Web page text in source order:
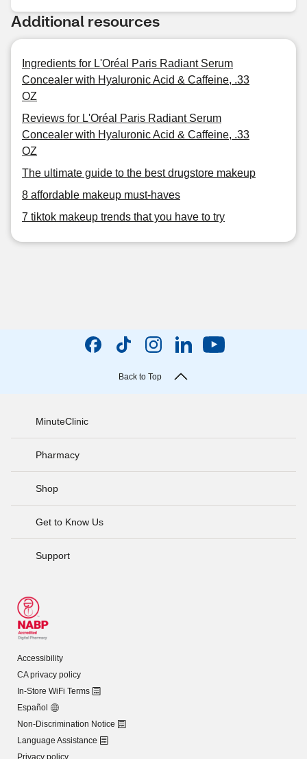
Additional resources
Ingredients for L'Oréal Paris Radiant Serum
Concealer with Hyaluronic Acid & Caffeine, .33
OZ
Reviews for L'Oréal Paris Radiant Serum
Concealer with Hyaluronic Acid & Caffeine, .33
OZ
The ultimate guide to the best drugstore makeup
8 affordable makeup must-haves
7 tiktok makeup trends that you have to try
Back to Top
MinuteClinic
Pharmacy
Shop
Get to Know Us
Support
Accessibility
CA privacy policy
In-Store WiFi Terms
Español
Non-Discrimination Notice
Language Assistance
Privacy policy